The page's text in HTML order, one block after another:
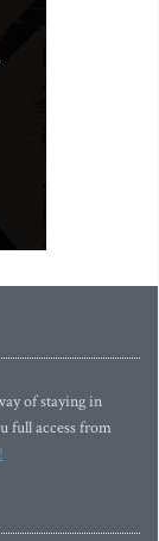
of staying in
full access from